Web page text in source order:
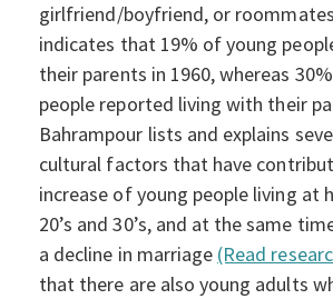
girlfriend/boyfriend, or
indicates that 19% of young
their parents in 1960, whereas
people reported living with their
Bahrampour lists and explains
cultural factors that have
increase of young people living at
20’s and 30’s, and at the same
a decline in marriage (Read
that there are also young adults